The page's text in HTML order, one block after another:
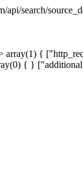
api/search/
{
{ }